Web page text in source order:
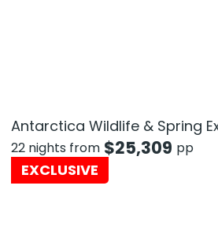
Antarctica Wildlife & Spring
22 nights from $25,309 pp
EXCLUSIVE